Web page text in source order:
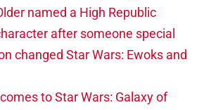
named a High Republic
after someone special
changed Star Wars: Ewoks and
to Star Wars: Galaxy of